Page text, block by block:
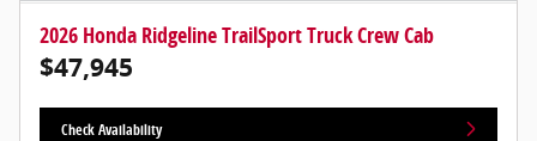
2026 Honda Ridgeline TrailSport Truck Crew Cab
$47,945
Check Availability